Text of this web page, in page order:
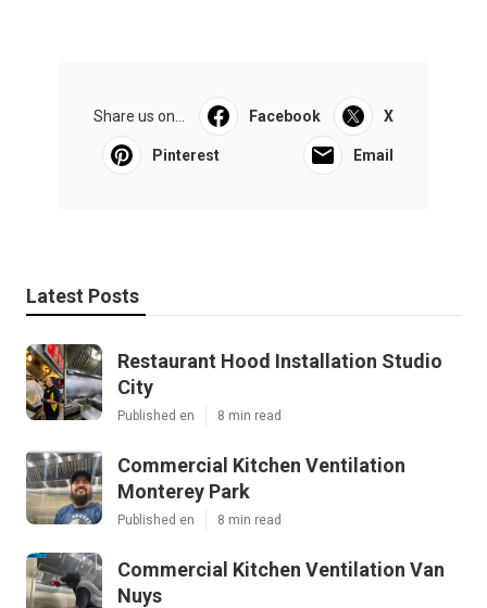
Share us on... Facebook X
Pinterest Email
Latest Posts
Restaurant Hood Installation Studio
City
Published en 8 min read
Commercial Kitchen Ventilation
Monterey Park
Published en 8 min read
Commercial Kitchen Ventilation Van
Nuys